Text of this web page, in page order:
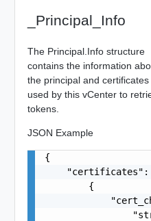
_Principal_Info
The Principal.Info structure
contains the information
the principal and certificates
used by this vCenter to
tokens.
JSON Example
{
"certificates":
        {